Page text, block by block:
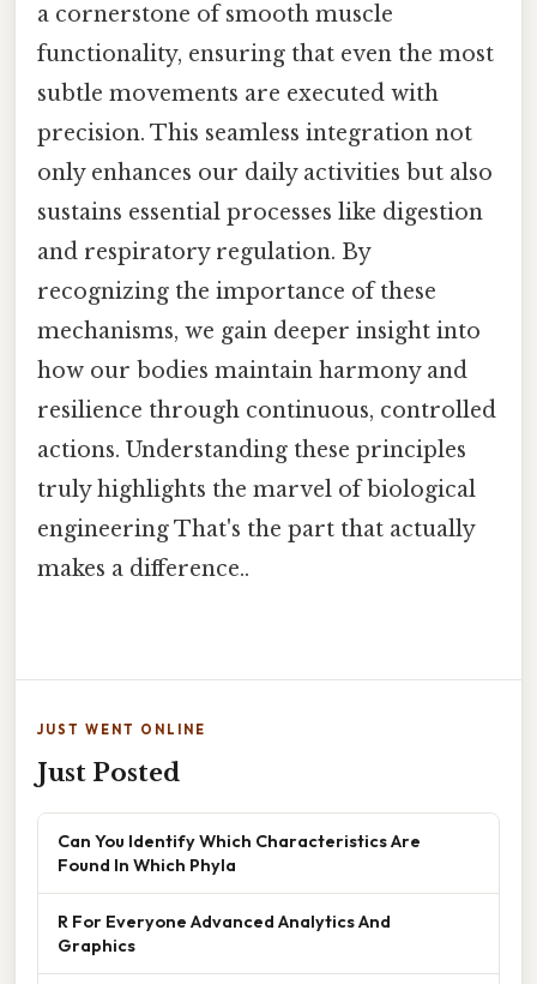
a cornerstone of smooth muscle
functionality, ensuring that even the most
subtle movements are executed with
precision. This seamless integration not
only enhances our daily activities but also
sustains essential processes like digestion
and respiratory regulation. By
recognizing the importance of these
mechanisms, we gain deeper insight into
how our bodies maintain harmony and
resilience through continuous, controlled
actions. Understanding these principles
truly highlights the marvel of biological
engineering That's the part that actually
makes a difference..
JUST WENT ONLINE
Just Posted
Can You Identify Which Characteristics Are
Found In Which Phyla
R For Everyone Advanced Analytics And
Graphics